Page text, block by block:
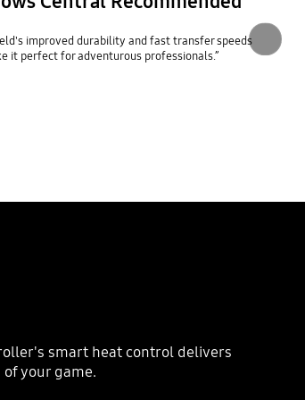
improved durability and fast transfer speeds
it perfect for adventurous professionals.”
smart heat control delivers
your game.